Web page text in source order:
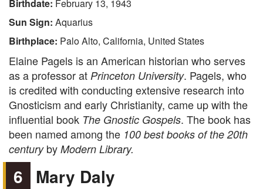
Birthdate: February 13, 1943
Sun Sign: Aquarius
Birthplace: Palo Alto, California, United States
Elaine Pagels is an American historian who serves
as a professor at Princeton University. Pagels, who
is credited with conducting extensive research into
Gnosticism and early Christianity, came up with the
influential book The Gnostic Gospels. The book has
been named among the 100 best books of the 20th
centuryby Modern Library.
6 Mary Daly